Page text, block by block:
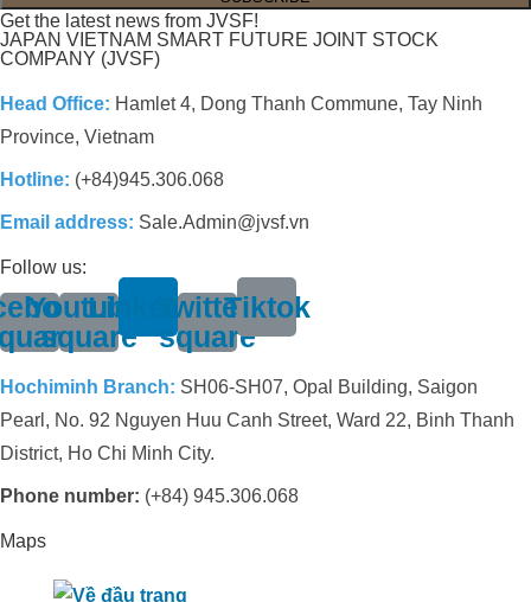
Get the latest news from JVSF!
JAPAN VIETNAM SMART FUTURE JOINT STOCK
COMPANY (JVSF)
Head Office: Hamlet 4, Dong Thanh Commune, Tay Ninh
Province, Vietnam
Hotline: (+84)945.306.068
Email address: Sale.Admin@jvsf.vn
Follow us:
Youtube-
square
LinkedinTwitter-
square
Tiktok
Hochiminh Branch: SH06-SH07, Opal Building, Saigon
Pearl, No. 92 Nguyen Huu Canh Street, Ward 22, Binh Thanh
District, Ho Chi Minh City.
Phone number: (+84) 945.306.068
Maps